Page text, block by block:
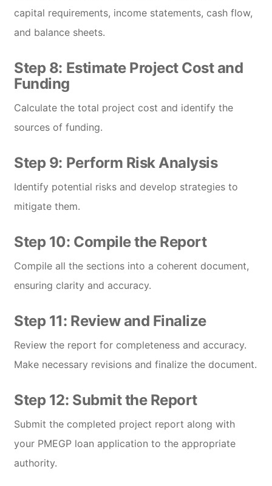
capital requirements, income statements, cash flow,
and balance sheets.
Step 8: Estimate Project Cost and
Funding
Calculate the total project cost and identify the
sources of funding.
Step 9: Perform Risk Analysis
Identify potential risks and develop strategies to
mitigate them.
Step 10: Compile the Report
Compile all the sections into a coherent document,
ensuring clarity and accuracy.
Step 11: Review and Finalize
Review the report for completeness and accuracy.
Make necessary revisions and finalize the document.
Step 12: Submit the Report
Submit the completed project report along with
your PMEGP loan application to the appropriate
authority.